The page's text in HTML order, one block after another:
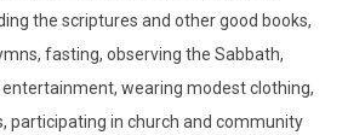
the scriptures and other good books,
fasting, observing the Sabbath,
wearing modest clothing,
participating in church and community